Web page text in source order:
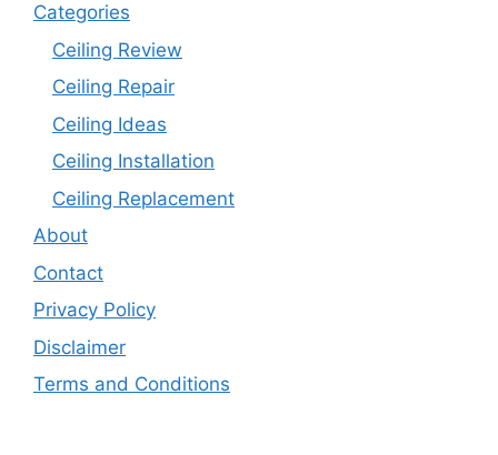
Categories
Ceiling Review
Ceiling Repair
Ceiling Ideas
Ceiling Installation
Ceiling Replacement
About
Contact
Privacy Policy
Disclaimer
Terms and Conditions